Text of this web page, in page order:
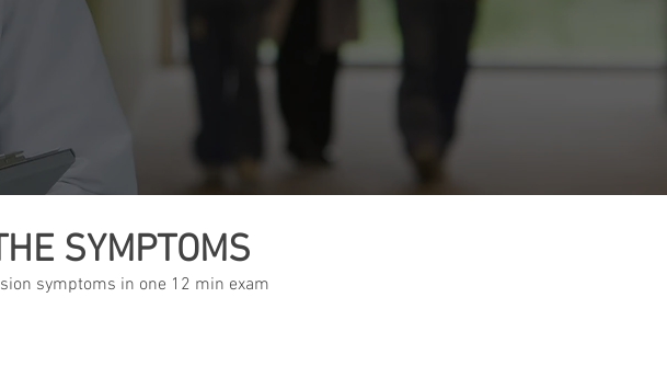
SYMPTOMS
symptoms in one 12 min exam